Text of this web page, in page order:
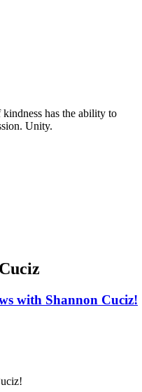
has the ability to
Unity.
with Shannon Cuciz!